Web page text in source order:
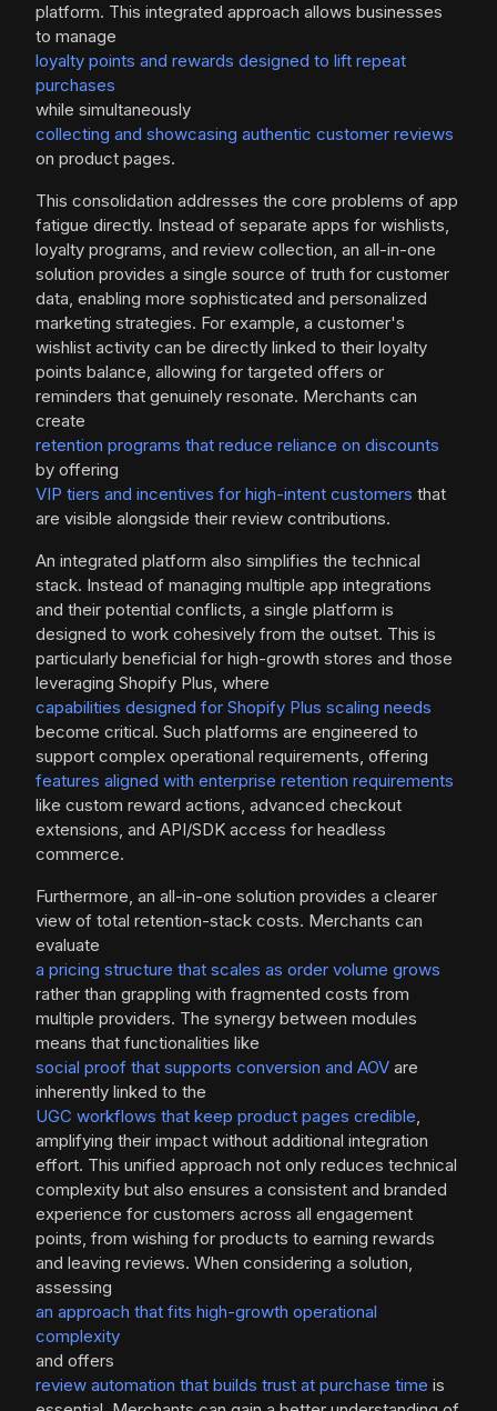
platform. This integrated approach allows businesses
to manage
loyalty points and rewards designed to lift repeat
purchases
while simultaneously
collecting and showcasing authentic customer reviews
on product pages.
This consolidation addresses the core problems of app
fatigue directly. Instead of separate apps for wishlists,
loyalty programs, and review collection, an all-in-one
solution provides a single source of truth for customer
data, enabling more sophisticated and personalized
marketing strategies. For example, a customer's
wishlist activity can be directly linked to their loyalty
points balance, allowing for targeted offers or
reminders that genuinely resonate. Merchants can
create
retention programs that reduce reliance on discounts
by offering
VIP tiers and incentives for high-intent customers that
are visible alongside their review contributions.
An integrated platform also simplifies the technical
stack. Instead of managing multiple app integrations
and their potential conflicts, a single platform is
designed to work cohesively from the outset. This is
particularly beneficial for high-growth stores and those
leveraging Shopify Plus, where
capabilities designed for Shopify Plus scaling needs
become critical. Such platforms are engineered to
support complex operational requirements, offering
features aligned with enterprise retention requirements
like custom reward actions, advanced checkout
extensions, and API/SDK access for headless
commerce.
Furthermore, an all-in-one solution provides a clearer
view of total retention-stack costs. Merchants can
evaluate
a pricing structure that scales as order volume grows
rather than grappling with fragmented costs from
multiple providers. The synergy between modules
means that functionalities like
social proof that supports conversion and AOV are
inherently linked to the
UGC workflows that keep product pages credible,
amplifying their impact without additional integration
effort. This unified approach not only reduces technical
complexity but also ensures a consistent and branded
experience for customers across all engagement
points, from wishing for products to earning rewards
and leaving reviews. When considering a solution,
assessing
an approach that fits high-growth operational
complexity
and offers
review automation that builds trust at purchase time is